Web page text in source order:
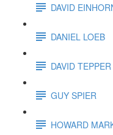
DAVID
DANIEL LOEB
DAVID TEPPER
GUY SPIER
HOWARD